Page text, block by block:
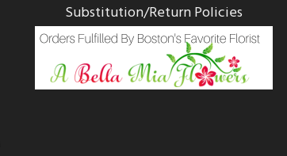
Substitution/Return Policies